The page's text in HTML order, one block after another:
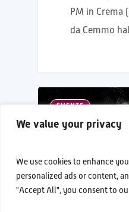
We value your privacy
We use cookies to enhance
personalized ads or content,
"Accept All", you consent to
PM in Crema
da Cemmo
EVENTS